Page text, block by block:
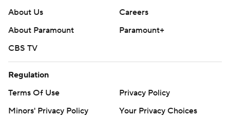
About Us
Careers
About Paramount
Paramount+
CBS TV
Regulation
Terms Of Use
Privacy Policy
Minors' Privacy Policy
Your Privacy Choices